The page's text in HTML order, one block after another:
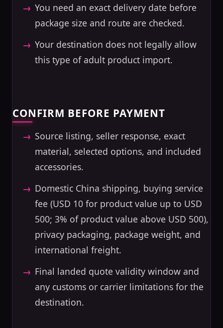
You need an exact delivery date before
package size and route are checked.
Your destination does not legally allow
this type of adult product import.
CONFIRM BEFORE PAYMENT
Source listing, seller response, exact
material, selected options, and included
accessories.
Domestic China shipping, buying service
fee (USD 10 for product value up to USD
500; 3% of product value above USD 500),
privacy packaging, package weight, and
international freight.
Final landed quote validity window and
any customs or carrier limitations for the
destination.